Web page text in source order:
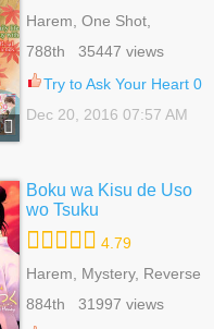
Harem, One Shot,
Romance, School Life,
Shoujo
788th 35447 views
Try to Ask Your Heart 0
Dec 20, 2016 07:57 AM
Boku wa Kisu de Uso
wo Tsuku
4.79
Harem, Mystery, Reverse
Life, Shoujo
884th 31997 views